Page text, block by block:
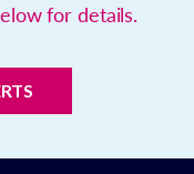
for details.